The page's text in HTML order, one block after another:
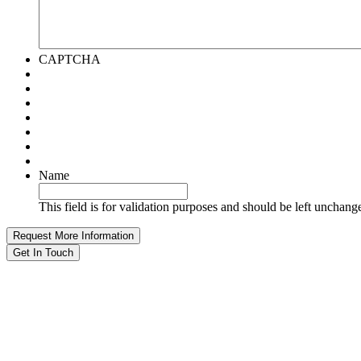
CAPTCHA
Name
This field is for validation purposes and should be left
Get In Touch